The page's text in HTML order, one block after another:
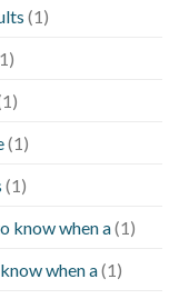
(1)
(1)
(1)
know when a(1)
when a(1)